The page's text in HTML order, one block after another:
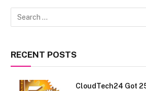
RECENT POSTS
CloudTech24 Got